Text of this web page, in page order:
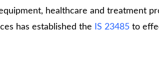
healthcare and treatment
has established the
IS 23485 to